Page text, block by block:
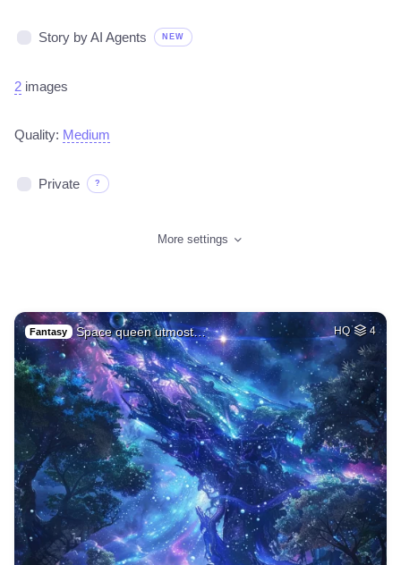
Story by AI Agents NEW
2 images
Quality: Medium
Private ?
More settings
Fantasy Space queen utmost… HQ 4